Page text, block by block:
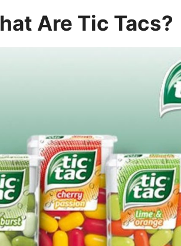
Are Tic Tacs?